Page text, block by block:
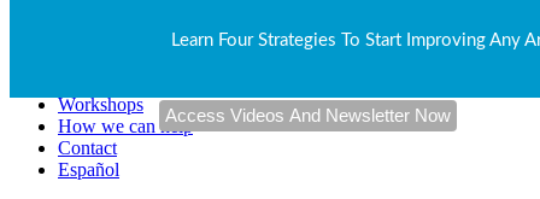
Learn Four Strategies To Start Improving Any
Workshops
How we can help
Contact
Español